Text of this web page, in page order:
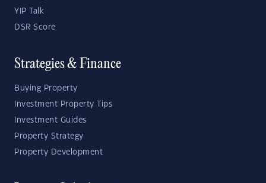
YIP Talk
DSR Score
Strategies & Finance
Buying Property
Investment Property Tips
Investment Guides
Property Strategy
Property Development